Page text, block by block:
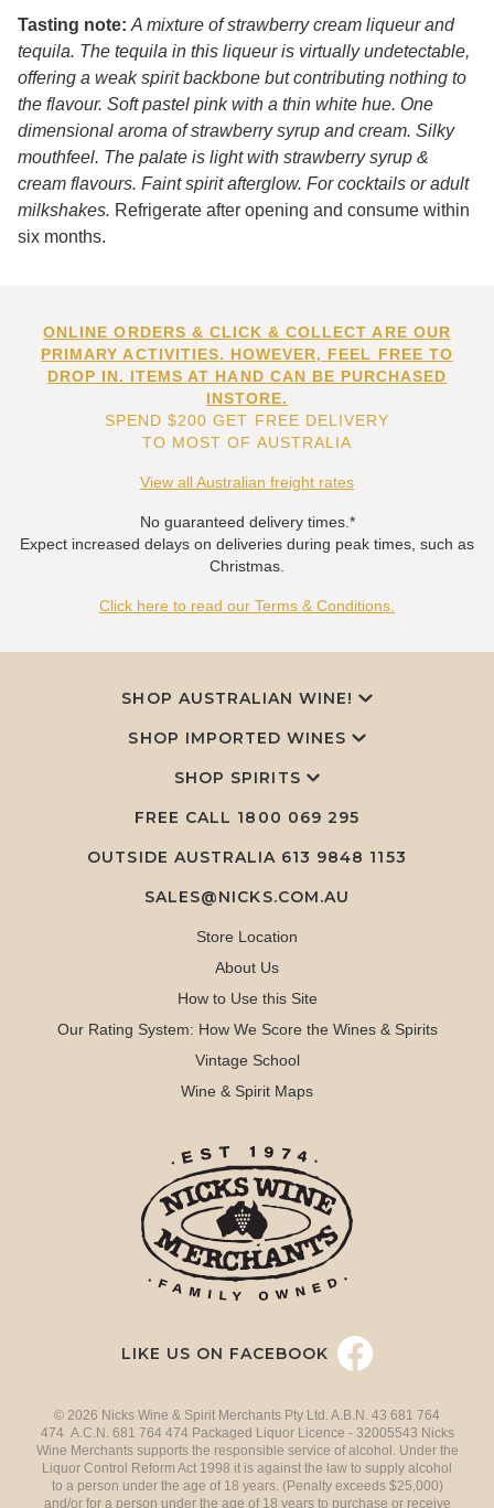
Tasting note: A mixture of strawberry cream liqueur and
tequila. The tequila in this liqueur is virtually undetectable,
offering a weak spirit backbone but contributing nothing to
the flavour. Soft pastel pink with a thin white hue. One
dimensional aroma of strawberry syrup and cream. Silky
mouthfeel. The palate is light with strawberry syrup &
cream flavours. Faint spirit afterglow. For cocktails or adult
milkshakes. Refrigerate after opening and consume within
six months.
ONLINE ORDERS & CLICK & COLLECT ARE OUR
PRIMARY ACTIVITIES. HOWEVER, FEEL FREE TO
DROP IN. ITEMS AT HAND CAN BE PURCHASED
INSTORE.
SPEND $200 GET FREE DELIVERY
TO MOST OF AUSTRALIA
View all Australian freight rates
No guaranteed delivery times.*
Expect increased delays on deliveries during peak times, such as
Christmas.
Click here to read our Terms & Conditions.
SHOP AUSTRALIAN WINE!
SHOP IMPORTED WINES
SHOP SPIRITS
FREE CALL 1800 069 295
OUTSIDE AUSTRALIA 613 9848 1153
SALES@NICKS.COM.AU
Store Location
About Us
How to Use this Site
Our Rating System: How We Score the Wines & Spirits
Vintage School
Wine & Spirit Maps
LIKE US ON FACEBOOK
© 2026 Nicks Wine & Spirit Merchants Pty Ltd. A.B.N. 43 681 764
474 A.C.N. 681 764 474 Packaged Liquor Licence - 32005543 Nicks
Wine Merchants supports the responsible service of alcohol. Under the
Liquor Control Reform Act 1998 it is against the law to supply alcohol
to a person under the age of 18 years. (Penalty exceeds $25,000)
and/or for a person under the age of 18 years to purchase or receive